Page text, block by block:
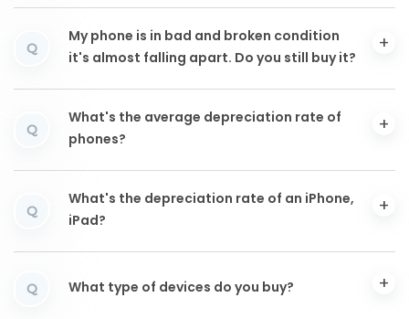
Q
My phone is in bad and broken condition
it's almost falling apart. Do you still buy it?
Q
What's the average depreciation rate of
phones?
Q
What's the depreciation rate of an iPhone,
iPad?
Q What type of devices do you buy?